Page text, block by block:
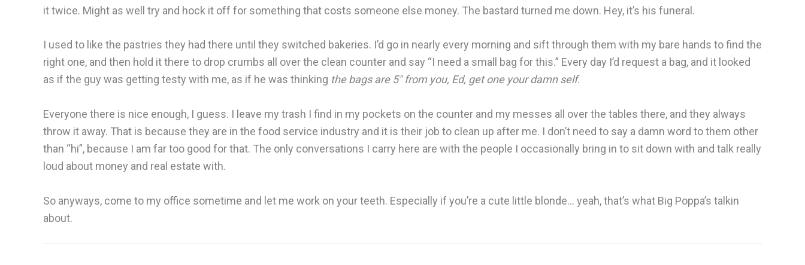
it twice. Might as well try and hock it off for something that costs someone else money. The bastard turned me down. Hey, it’s his funeral.
I used to like the pastries they had there until they switched bakeries. I’d go in nearly every morning and sift through them with my bare hands to find the
right one, and then hold it there to drop crumbs all over the clean counter and say “I need a small bag for this.” Every day I’d request a bag, and it looked
as if the guy was getting testy with me, as if he was thinking the bags are 5″ from you, Ed, get one your damn self.
Everyone there is nice enough, I guess. I leave my trash I find in my pockets on the counter and my messes all over the tables there, and they always
throw it away. That is because they are in the food service industry and it is their job to clean up after me. I don’t need to say a damn word to them other
than “hi”, because I am far too good for that. The only conversations I carry here are with the people I occasionally bring in to sit down with and talk really
loud about money and real estate with.
So anyways, come to my office sometime and let me work on your teeth. Especially if you’re a cute little blonde… yeah, that’s what Big Poppa’s talkin
about.